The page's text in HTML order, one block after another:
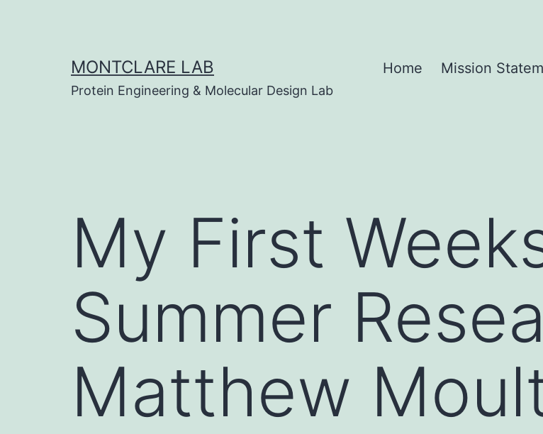
MONTCLARE LAB
Protein Engineering & Molecular Design Lab
Home Mission
My First
Summer
Matthew